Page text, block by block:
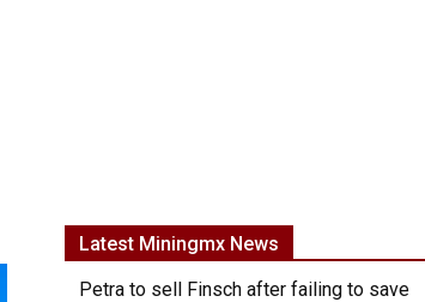
Latest Miningmx News
Petra to sell Finsch after failing to save